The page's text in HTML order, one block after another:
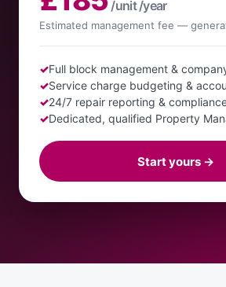
/unit /year
Estimated management fee —
✓Full block management &
✓Service charge budgeting &
✓24/7 repair reporting &
✓Dedicated, qualified Property
Start yours →